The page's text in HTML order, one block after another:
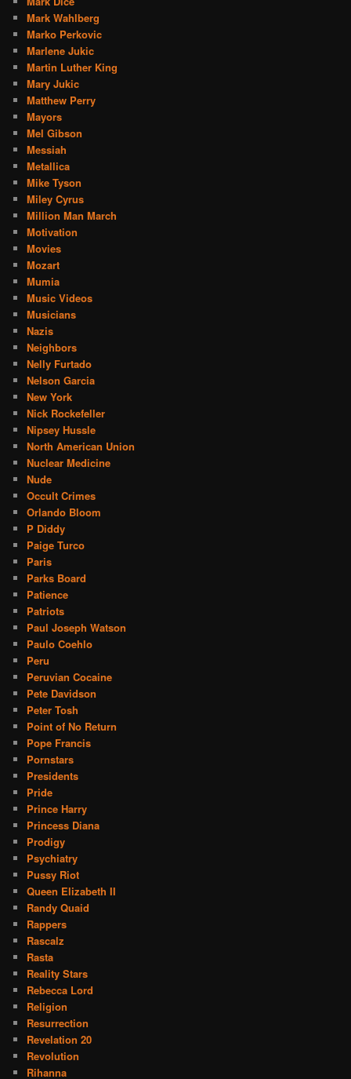
Mark Wahlberg
Marko Perkovic
Marlene Jukic
Martin Luther King
Mary Jukic
Matthew Perry
Mayors
Mel Gibson
Messiah
Metallica
Mike Tyson
Miley Cyrus
Million Man March
Motivation
Movies
Mozart
Mumia
Music Videos
Musicians
Nazis
Neighbors
Nelly Furtado
Nelson Garcia
New York
Nick Rockefeller
Nipsey Hussle
North American Union
Nuclear Medicine
Nude
Occult Crimes
Orlando Bloom
P Diddy
Paige Turco
Paris
Parks Board
Patience
Patriots
Paul Joseph Watson
Paulo Coehlo
Peru
Peruvian Cocaine
Pete Davidson
Peter Tosh
Point of No Return
Pope Francis
Pornstars
Presidents
Pride
Prince Harry
Princess Diana
Prodigy
Psychiatry
Pussy Riot
Queen Elizabeth II
Randy Quaid
Rappers
Rascalz
Rasta
Reality Stars
Rebecca Lord
Religion
Resurrection
Revelation 20
Revolution
Rihanna